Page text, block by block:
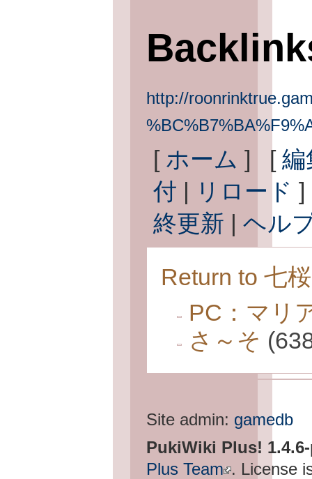
http://
[ ホーム ] [ 編
付 | リロード
終更新 | ヘル
Return to 七
PC：マリ
さ～そ
Site admin: gamedb
PukiWiki Plus!
Plus Team . License